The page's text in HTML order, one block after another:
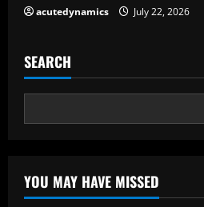
acutedynamics July 22, 2026
SEARCH
YOU MAY HAVE MISSED